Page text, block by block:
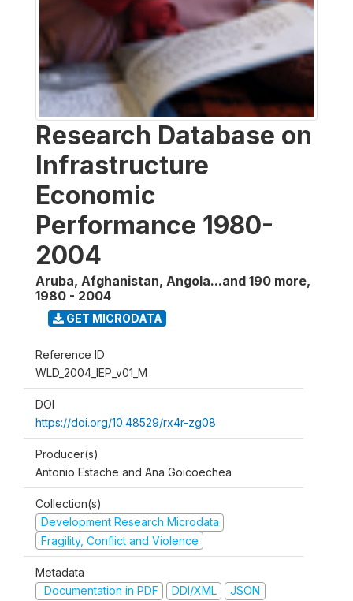
Research Database on
Infrastructure
Economic
Performance 1980-
2004
Aruba, Afghanistan, Angola...and 190 more,
1980 - 2004
GET MICRODATA
Reference ID
WLD_2004_IEP_v01_M
DOI
https://doi.org/10.48529/rx4r-zg08
Producer(s)
Antonio Estache and Ana Goicoechea
Collection(s)
Development Research Microdata
Fragility, Conflict and Violence
Metadata
Documentation in PDF
DDI/XML JSON